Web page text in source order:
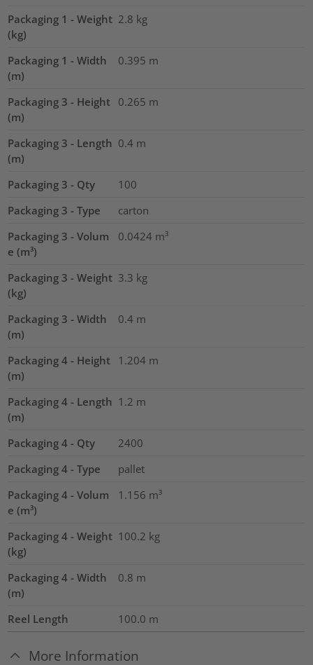
Packaging 1 - Weight
(kg)
2.8 kg
Packaging 1 - Width
(m)
0.395 m
Packaging 3 - Height
(m)
0.265 m
Packaging 3 - Length
(m)
0.4 m
Packaging 3 - Qty
100
Packaging 3 - Type
carton
Packaging 3 - Volum
e (m³)
0.0424 m³
Packaging 3 - Weight
(kg)
3.3 kg
Packaging 3 - Width
(m)
0.4 m
Packaging 4 - Height
(m)
1.204 m
Packaging 4 - Length
(m)
1.2 m
Packaging 4 - Qty
2400
Packaging 4 - Type
pallet
Packaging 4 - Volum
e (m³)
1.156 m³
Packaging 4 - Weight
(kg)
100.2 kg
Packaging 4 - Width
(m)
0.8 m
Reel Length 100.0 m
More Information